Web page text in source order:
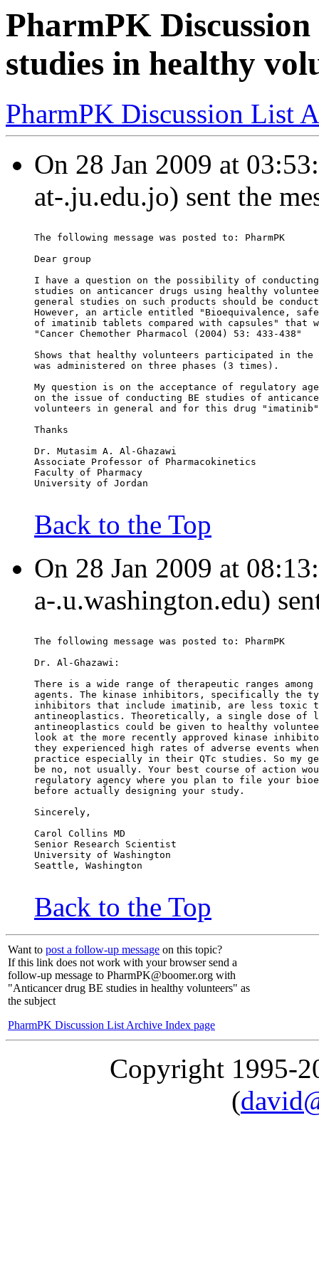
PharmPK
studies in healthy
PharmPK Discussion List
On 28 Jan 2009 at
at-.ju.edu.jo) sent the
The following message was posted to: PharmPK
Dear group
I have a question on the possibility of
studies on anticancer drugs using healthy
general studies on such products should be
However, an article entitled "Bioequivalence,
of imatinib tablets compared with capsules" that
"Cancer Chemother Pharmacol (2004) 53: 433-438"
Shows that healthy volunteers participated in the
was administered on three phases (3 times).
My question is on the acceptance of regulatory
on the issue of conducting BE studies of
volunteers in general and for this drug
Thanks
Dr. Mutasim A. Al-Ghazawi
Associate Professor of Pharmacokinetics
Faculty of Pharmacy
University of Jordan
Back to the Top
On 28 Jan 2009 at
a-.u.washington.edu)
The following message was posted to: PharmPK
Dr. Al-Ghazawi:
There is a wide range of therapeutic ranges
agents. The kinase inhibitors, specifically the
inhibitors that include imatinib, are less toxic
antineoplastics. Theoretically, a single dose of
antineoplastics could be given to healthy
look at the more recently approved kinase
they experienced high rates of adverse events
practice especially in their QTc studies. So my
be no, not usually. Your best course of action
regulatory agency where you plan to file your
before actually designing your study.
Sincerely,
Carol Collins MD
Senior Research Scientist
University of Washington
Seattle, Washington
Back to the Top
Want to post a follow-up message on this topic?
If this link does not work with your browser send a
follow-up message to PharmPK@boomer.org with
"Anticancer drug BE studies in healthy volunteers" as
the subject
PharmPK Discussion List Archive Index page
Copyright 1995-
(